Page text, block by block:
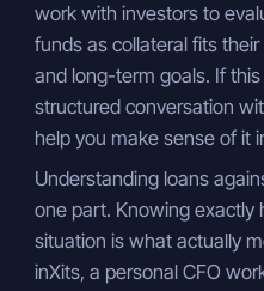
work with investors to
funds as collateral fits
and long-term goals. If
structured conversation
help you make sense of it
Understanding loans
one part. Knowing exactly
situation is what actually
inXits, a personal CFO